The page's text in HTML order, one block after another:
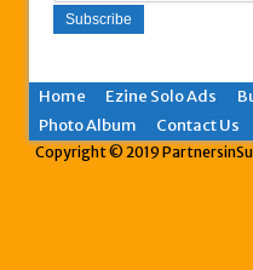
Home Ezine Solo Ads
Photo Album
Contact Us
Copyright © 2019